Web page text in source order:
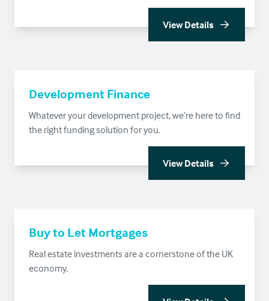
View Details
Development Finance
Whatever your development project, we’re here to find
the right funding solution for you.
View Details
Buy to Let Mortgages
Real estate investments are a cornerstone of the UK
economy.